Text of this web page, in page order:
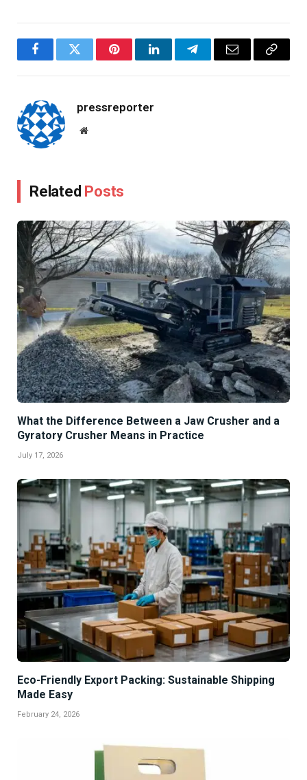
FacebookTwitter PinterestLinkedInTelegramEmail
Copy
pressreporter
Website
Related Posts
What the Difference Between a Jaw Crusher and a
Gyratory Crusher Means in Practice
July 17, 2026
Eco-Friendly Export Packing: Sustainable Shipping
Made Easy
February 24, 2026